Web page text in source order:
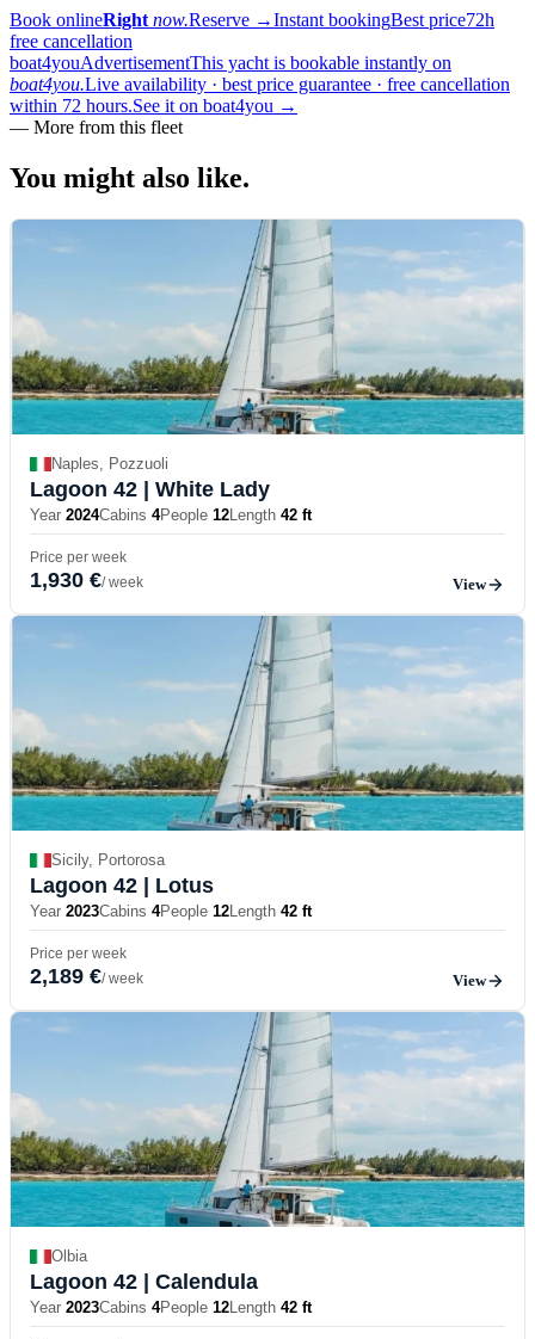
Book onlineRight now.Reserve →Instant bookingBest price72h
free cancellation
boat4youAdvertisementThis yacht is bookable instantly on
boat4you.Live availability · best price guarantee · free cancellation
within 72 hours.See it on boat4you →
— More from this fleet
You might also like.
Naples, Pozzuoli
Lagoon 42 | White Lady
Year 2024Cabins 4People 12Length 42 ft
Price per week
1,930 €/ week View
Sicily, Portorosa
Lagoon 42 | Lotus
Year 2023Cabins 4People 12Length 42 ft
Price per week
2,189 €/ week View
Olbia
Lagoon 42 | Calendula
Year 2023Cabins 4People 12Length 42 ft